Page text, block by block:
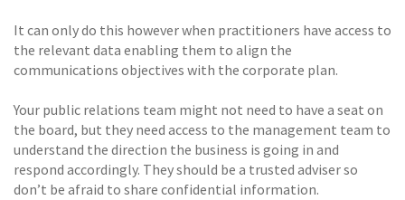
It can only do this however when practitioners have access to
the relevant data enabling them to align the
communications objectives with the corporate plan.
Your public relations team might not need to have a seat on
the board, but they need access to the management team to
understand the direction the business is going in and
respond accordingly. They should be a trusted adviser so
don’t be afraid to share confidential information.